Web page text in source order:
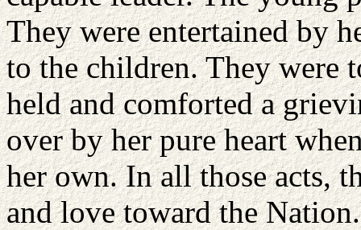
They were entertained by
to the children. They were
held and comforted a
over by her pure heart
her own. In all those acts,
and love toward the Nation.